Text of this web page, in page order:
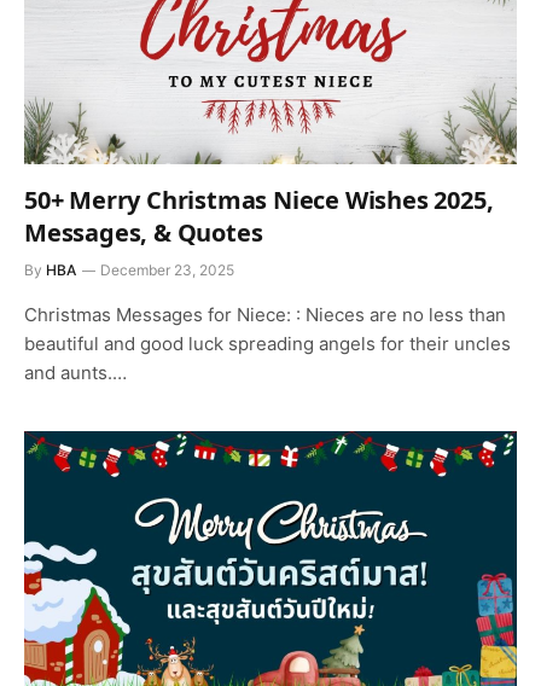
50+ Merry Christmas Niece Wishes 2025,
Messages, & Quotes
By HBA December 23, 2025
Christmas Messages for Niece: : Nieces are no less than
beautiful and good luck spreading angels for their uncles
and aunts.…